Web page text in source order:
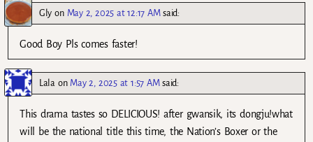
Gly on May 2, 2025 at 12:17 AM said:
Good Boy Pls comes faster!
Lala on May 2, 2025 at 1:57 AM said:
This drama tastes so DELICIOUS! after gwansik, its dongju!what
will be the national title this time, the Nation’s Boxer or the